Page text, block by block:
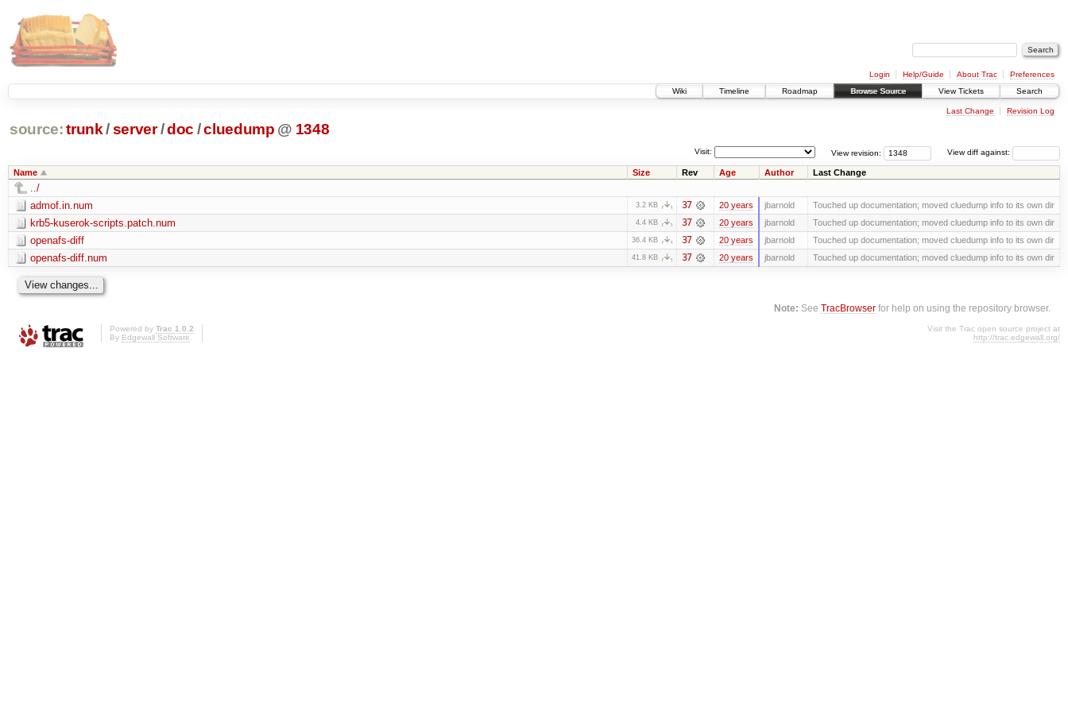
Login Help/Guide About Trac
Preferences
Wiki
Timeline Roadmap Browse Source View Tickets Search
Last Change Revision Log
source: trunk /server /doc /cluedump @ 1348
View diff against:
View revision:
Visit:
Name Size Rev Age Author Last Change
../
admof.in.num
3.2 KB 37 20 years jbarnold Touched up documentation; moved cluedump info to its own dir
krb5-kuserok-scripts.patch.num 4.4 KB 37 20 years jbarnold Touched up documentation; moved cluedump info to its own dir
openafs-diff 36.4 KB 37 20 years jbarnold Touched up documentation; moved cluedump info to its own dir
openafs-diff.num 41.8 KB 37 20 years jbarnold Touched up documentation; moved cluedump info to its own dir
Note: SeeTracBrowser for help on using the repository browser.
Powered by Trac 1.0.2
By Edgewall Software.
Visit the Trac open source project at
http://trac.edgewall.org/